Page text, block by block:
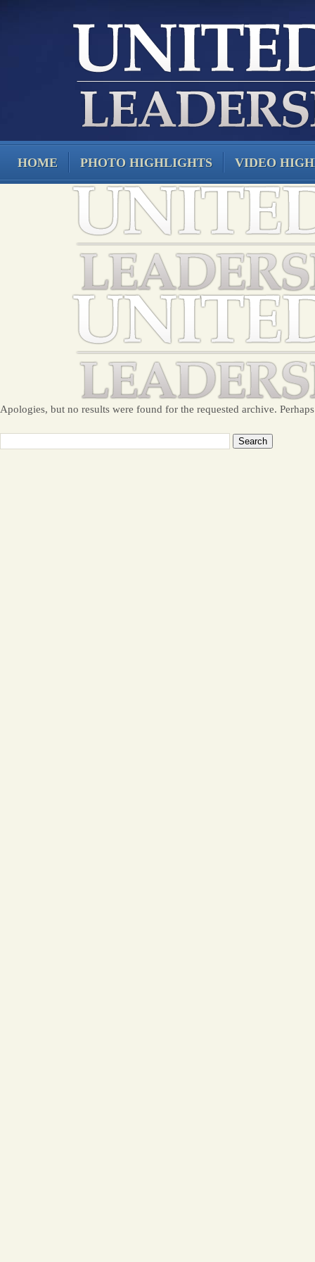
HOME PHOTO HIGHLIGHTS VIDEO
Apologies, but no results were found for the requested archive.